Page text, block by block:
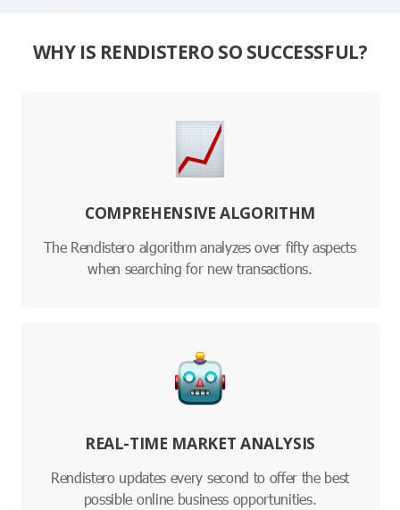
WHY IS RENDISTERO SO SUCCESSFUL?
COMPREHENSIVE ALGORITHM
The Rendistero algorithm analyzes over fifty aspects
when searching for new transactions.
REAL-TIME MARKET ANALYSIS
Rendistero updates every second to offer the best
possible online business opportunities.